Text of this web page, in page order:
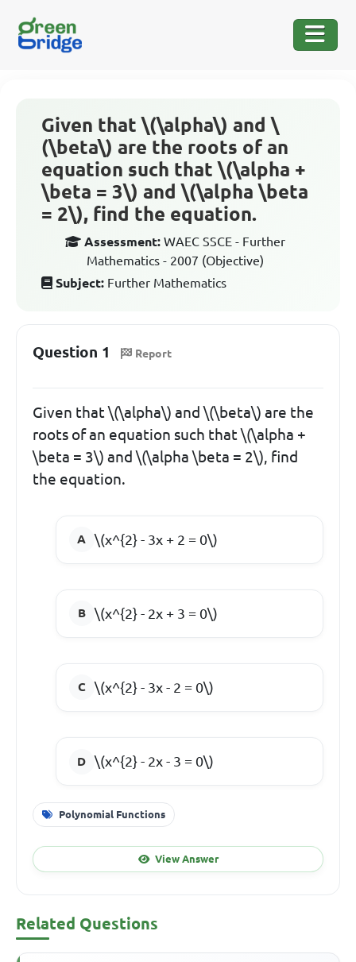
Given that \(\alpha\) and \
(\beta\) are the roots of an
equation such that \(\alpha +
\beta = 3\) and \(\alpha \beta
= 2\), find the equation.
Assessment: WAEC SSCE - Further
Mathematics - 2007 (Objective)
Subject: Further Mathematics
Question 1 Report
Given that \(\alpha\) and \(\beta\) are the
roots of an equation such that \(\alpha +
\beta = 3\) and \(\alpha \beta = 2\), find
the equation.
\(x^{2} - 3x + 2 = 0\)
\(x^{2} - 2x + 3 = 0\)
\(x^{2} - 3x - 2 = 0\)
\(x^{2} - 2x - 3 = 0\)
Polynomial Functions
View Answer
Related Questions